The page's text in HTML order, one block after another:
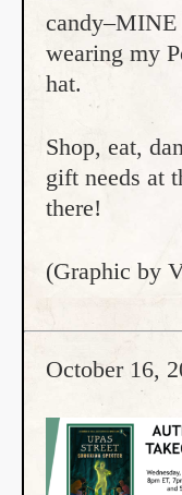
wearing my
hat.
Shop, eat,
gift needs at
there!
(Graphic by
October 16,